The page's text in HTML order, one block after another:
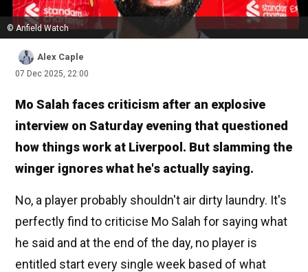
© Anfield Watch
Alex Caple
07 Dec 2025, 22:00
Mo Salah faces criticism after an explosive
interview on Saturday evening that questioned
how things work at Liverpool. But slamming the
winger ignores what he's actually saying.
No, a player probably shouldn't air dirty laundry. It's
perfectly find to criticise Mo Salah for saying what
he said and at the end of the day, no player is
entitled start every single week based of what